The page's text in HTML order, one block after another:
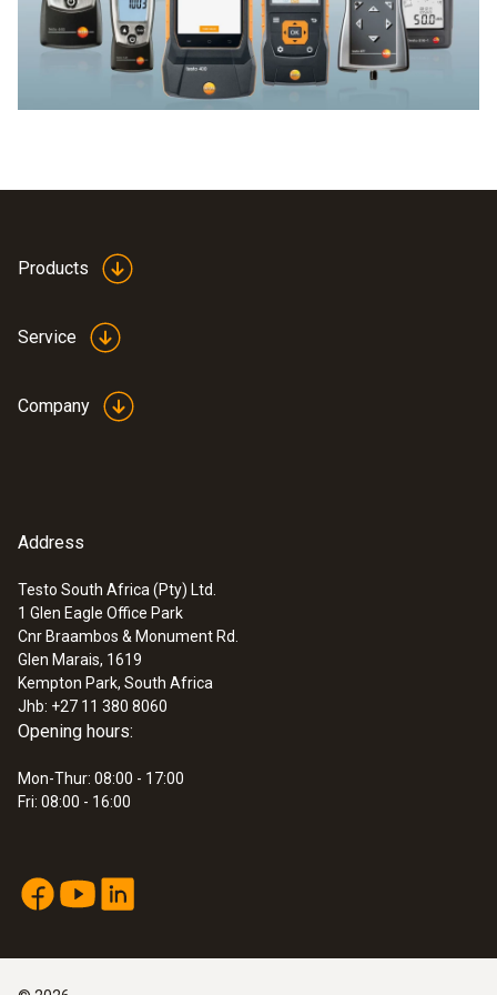
A Testo CO meter ensures high-precision recording of CO
and issues warnings for critical values.
Products
Service
Company
Address
Testo South Africa (Pty) Ltd.
1 Glen Eagle Office Park
Cnr Braambos & Monument Rd.
Glen Marais, 1619
Kempton Park, South Africa
Jhb: +27 11 380 8060
Opening hours:
Mon-Thur: 08:00 - 17:00
Fri: 08:00 - 16:00